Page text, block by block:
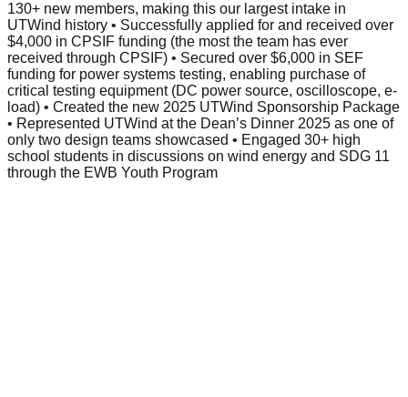
130+ new members, making this our largest intake in
UTWind history • Successfully applied for and received over
$4,000 in CPSIF funding (the most the team has ever
received through CPSIF) • Secured over $6,000 in SEF
funding for power systems testing, enabling purchase of
critical testing equipment (DC power source, oscilloscope, e-
load) • Created the new 2025 UTWind Sponsorship Package
• Represented UTWind at the Dean’s Dinner 2025 as one of
only two design teams showcased • Engaged 30+ high
school students in discussions on wind energy and SDG 11
through the EWB Youth Program